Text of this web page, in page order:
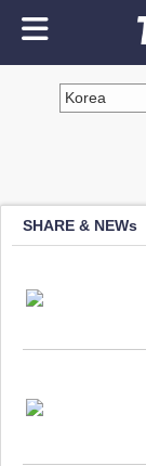
SHARE & NEWs